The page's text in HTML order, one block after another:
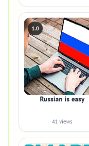
1.0
Russian is easy
41 views